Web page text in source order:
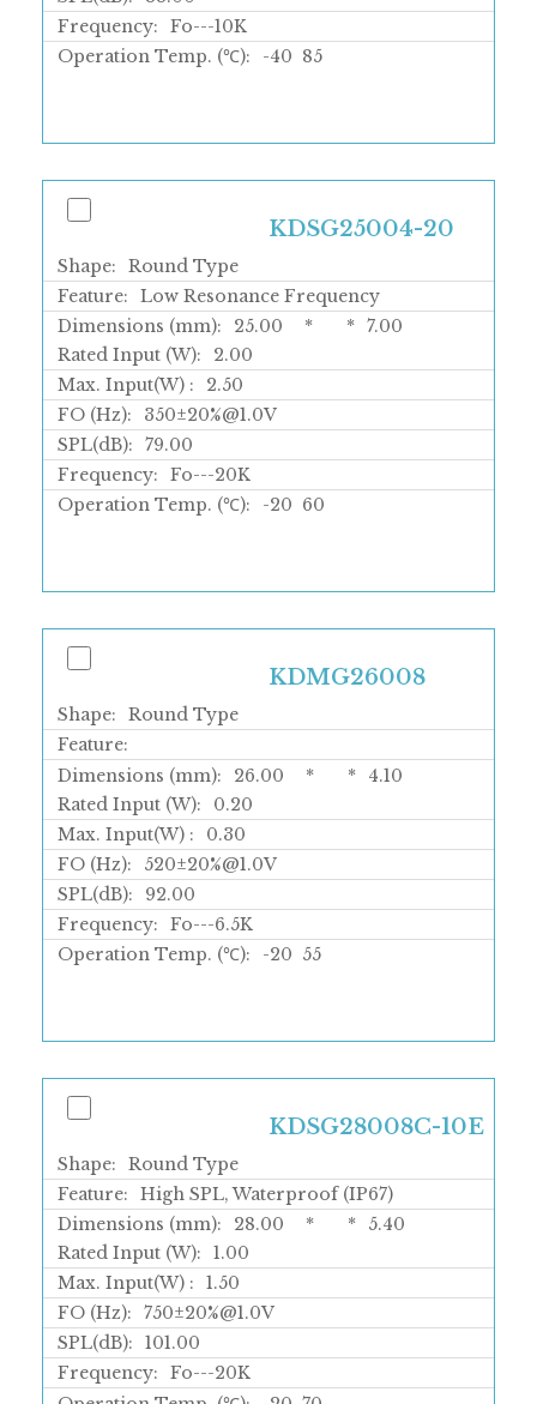
Frequency:
Fo---10K
Operation Temp. (℃):
-40 85
Shape:
Round Type
Feature:
Low Resonance Frequency
KDSG25004-20
Dimensions (mm): 25.00 * * 7.00
Rated Input (W):
2.00
Max. Input(W) :
2.50
FO (Hz):
350±20%@1.0V
SPL(dB):
79.00
Frequency:
Fo---20K
Operation Temp. (℃):
-20 60
Shape:
Round Type
Feature:
KDMG26008
Dimensions (mm): 26.00 * *
4.10
Rated Input (W):
0.20
Max. Input(W) :
0.30
FO (Hz):
520±20%@1.0V
SPL(dB):
92.00
Frequency:
Fo---6.5K
Operation Temp. (℃):
-20 55
Shape:
Round Type
Feature:
High SPL, Waterproof (IP67)
KDSG28008C-10E
Dimensions (mm): 28.00 * *
5.40
Rated Input (W):
1.00
Max. Input(W) :
1.50
FO (Hz):
750±20%@1.0V
SPL(dB):
101.00
Frequency:
Fo---20K